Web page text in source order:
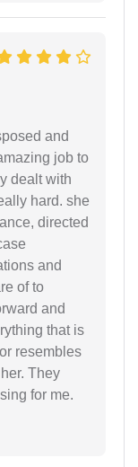
and
job to
dealt with
hard. she
directed
and
of to
and
that is
resembles
They
for me.